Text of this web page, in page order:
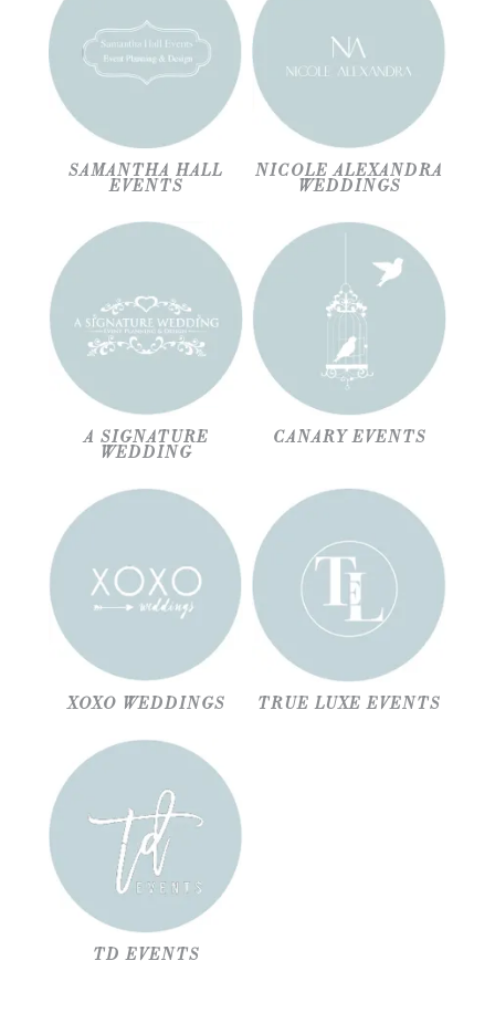
SAMANTHA HALL
EVENTS
NICOLE ALEXANDRA
WEDDINGS
A SIGNATURE
WEDDING
CANARY EVENTS
XOXO WEDDINGS TRUE LUXE EVENTS
TD EVENTS